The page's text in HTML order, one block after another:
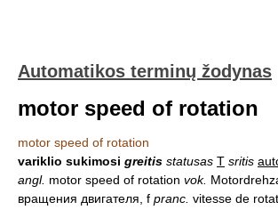
Automatikos terminų žodynas
motor speed of rotation
motor speed of rotation
variklio sukimosi greitis statusas T sritis
angl. motor speed of rotation vok.
вращения двигателя, f pranc. vitesse de